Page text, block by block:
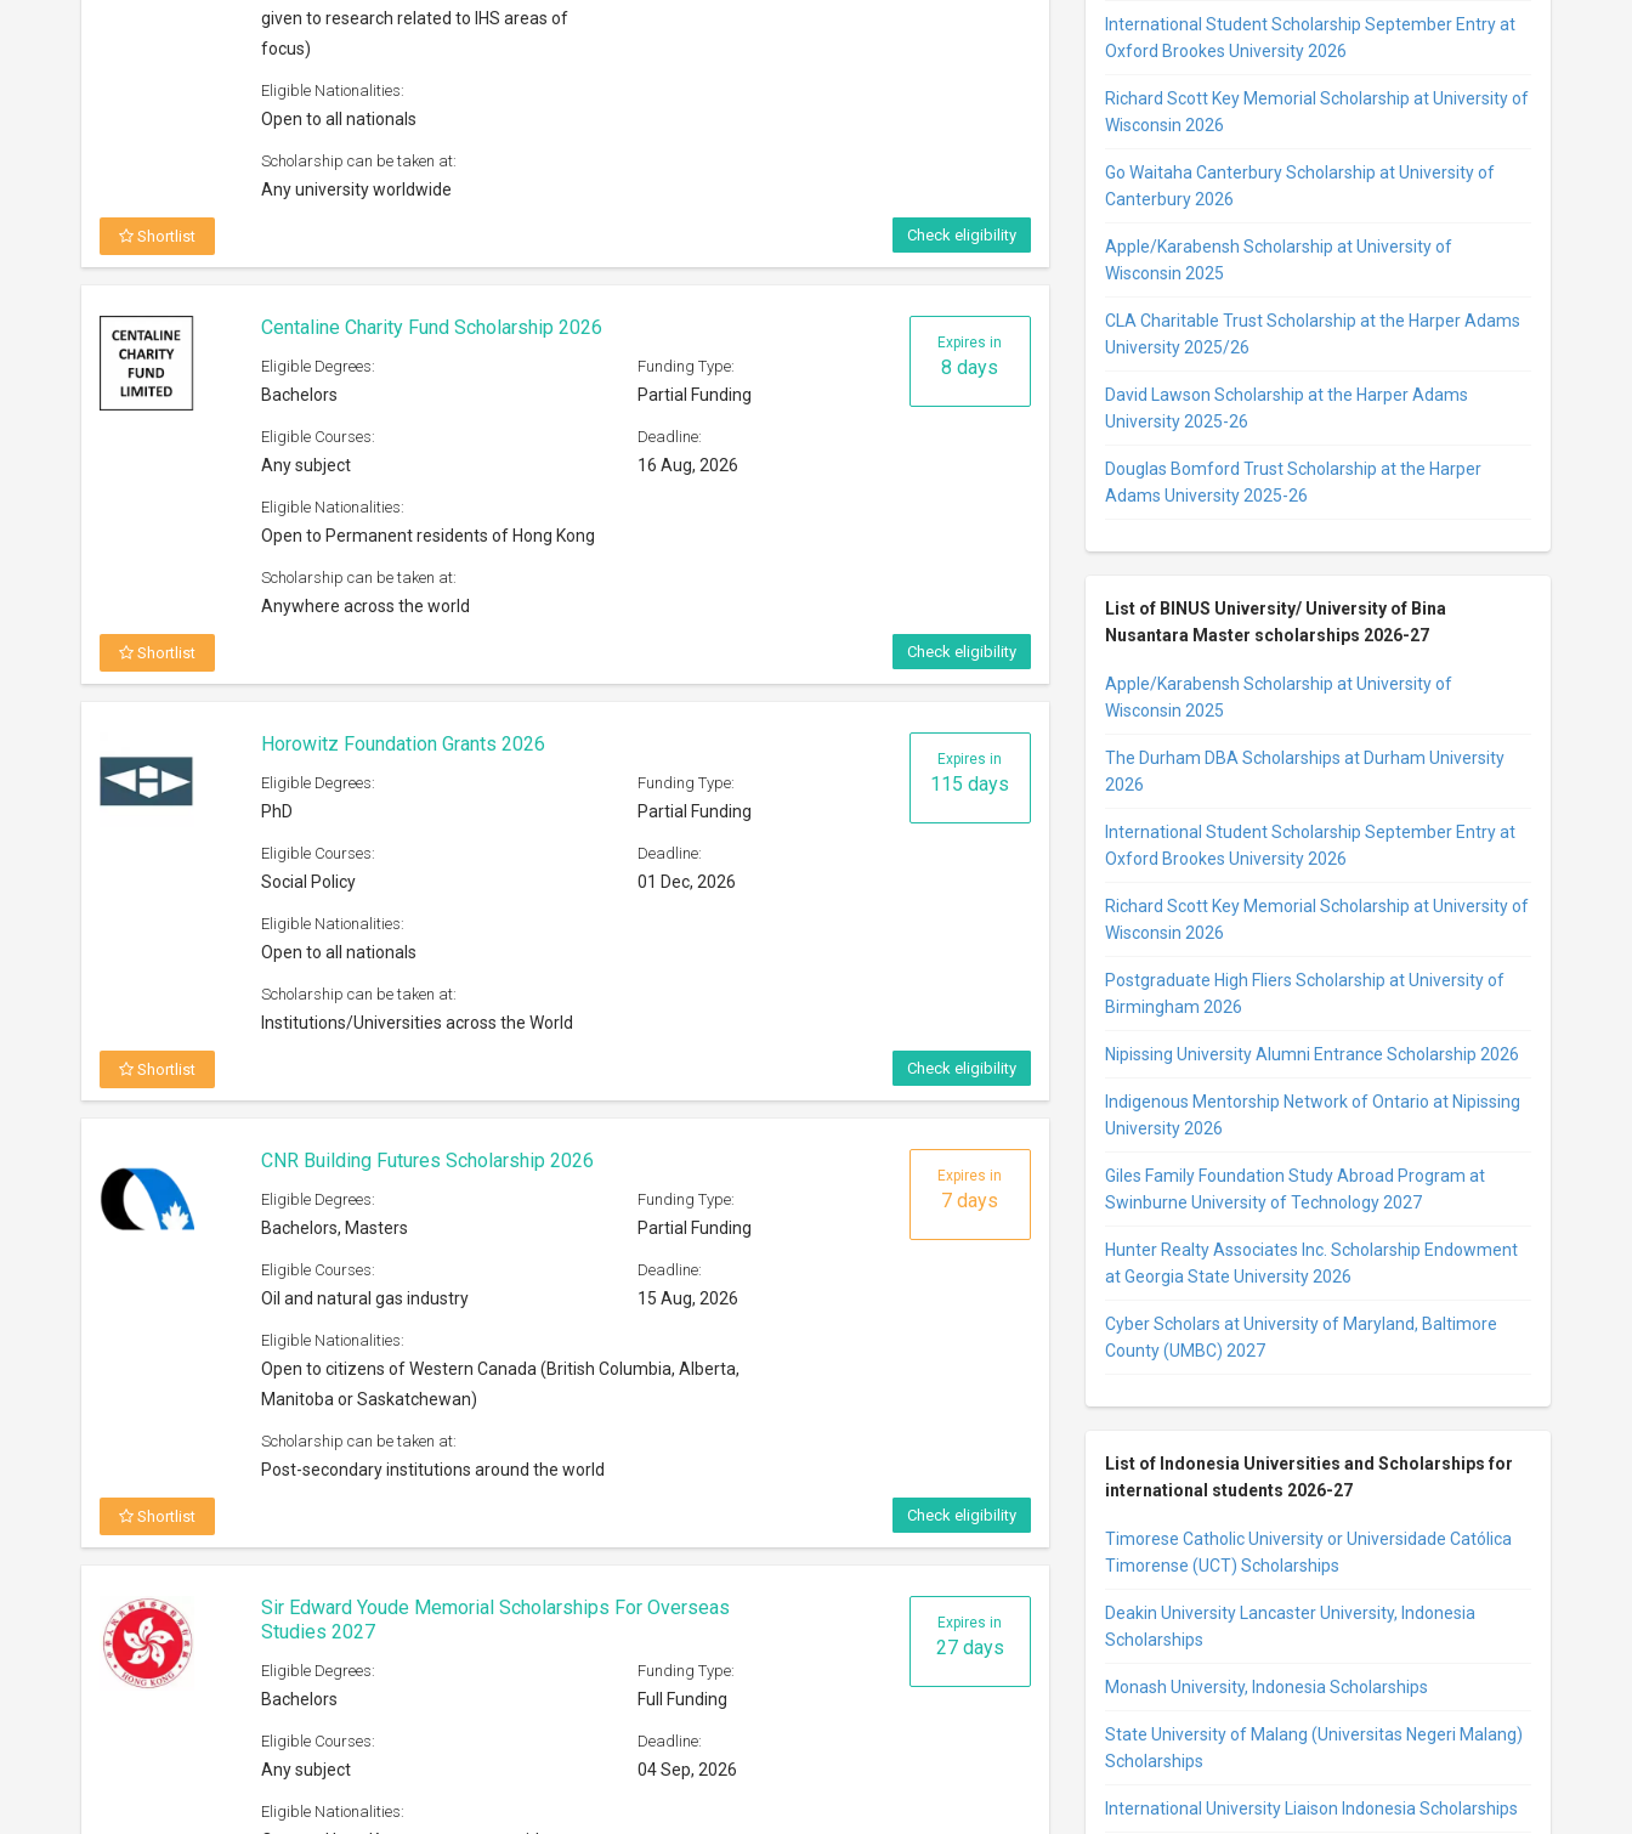
given to research related to IHS areas of
focus)
Eligible Nationalities:
Open to all nationals
Scholarship can be taken at:
Any university worldwide
Shortlist Check eligibility
Expires in
8 days
Centaline Charity Fund Scholarship 2026
Eligible Degrees:
Bachelors
Funding Type:
Partial Funding
Eligible Courses:
Any subject
Deadline:
16 Aug, 2026
Eligible Nationalities:
Open to Permanent residents of Hong Kong
Scholarship can be taken at:
Anywhere across the world
Shortlist Check eligibility
Expires in
115 days
Horowitz Foundation Grants 2026
Eligible Degrees:
PhD
Funding Type:
Partial Funding
Eligible Courses:
Social Policy
Deadline:
01 Dec, 2026
Eligible Nationalities:
Open to all nationals
Scholarship can be taken at:
Institutions/Universities across the World
Shortlist Check eligibility
Expires in
7 days
CNR Building Futures Scholarship 2026
Eligible Degrees:
Bachelors, Masters
Funding Type:
Partial Funding
Eligible Courses:
Oil and natural gas industry
Deadline:
15 Aug, 2026
Eligible Nationalities:
Open to citizens of Western Canada (British Columbia, Alberta,
Manitoba or Saskatchewan)
Scholarship can be taken at:
Post-secondary institutions around the world
Shortlist Check eligibility
Expires in
27 days
Sir Edward Youde Memorial Scholarships For Overseas
Studies 2027
Eligible Degrees:
Bachelors
Funding Type:
Full Funding
Eligible Courses:
Any subject
Deadline:
04 Sep, 2026
Eligible Nationalities:
International Student Scholarship September Entry at
Oxford Brookes University 2026
Richard Scott Key Memorial Scholarship at University of
Wisconsin 2026
Go Waitaha Canterbury Scholarship at University of
Canterbury 2026
Apple/Karabensh Scholarship at University of
Wisconsin 2025
CLA Charitable Trust Scholarship at the Harper Adams
University 2025/26
David Lawson Scholarship at the Harper Adams
University 2025-26
Douglas Bomford Trust Scholarship at the Harper
Adams University 2025-26
List of BINUS University/ University of Bina
Nusantara Master scholarships 2026-27
Apple/Karabensh Scholarship at University of
Wisconsin 2025
The Durham DBA Scholarships at Durham University
2026
International Student Scholarship September Entry at
Oxford Brookes University 2026
Richard Scott Key Memorial Scholarship at University of
Wisconsin 2026
Postgraduate High Fliers Scholarship at University of
Birmingham 2026
Nipissing University Alumni Entrance Scholarship 2026
Indigenous Mentorship Network of Ontario at Nipissing
University 2026
Giles Family Foundation Study Abroad Program at
Swinburne University of Technology 2027
Hunter Realty Associates Inc. Scholarship Endowment
at Georgia State University 2026
Cyber Scholars at University of Maryland, Baltimore
County (UMBC) 2027
List of Indonesia Universities and Scholarships for
international students 2026-27
Timorese Catholic University or Universidade Católica
Timorense (UCT) Scholarships
Deakin University Lancaster University, Indonesia
Scholarships
Monash University, Indonesia Scholarships
State University of Malang (Universitas Negeri Malang)
Scholarships
International University Liaison Indonesia Scholarships